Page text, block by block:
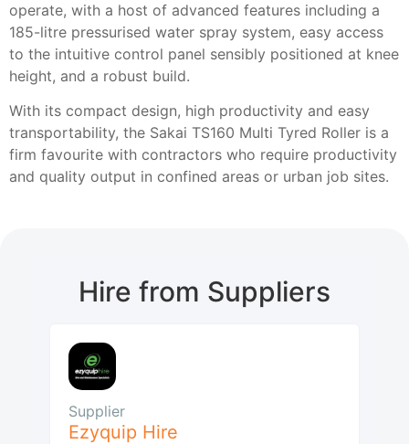
operate, with a host of advanced features including a
185-litre pressurised water spray system, easy access
to the intuitive control panel sensibly positioned at knee
height, and a robust build.
With its compact design, high productivity and easy
transportability, the Sakai TS160 Multi Tyred Roller is a
firm favourite with contractors who require productivity
and quality output in confined areas or urban job sites.
Hire from Suppliers
Supplier
Ezyquip Hire